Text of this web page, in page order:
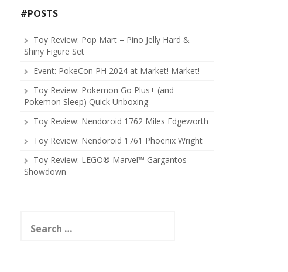
#POSTS
Toy Review: Pop Mart – Pino Jelly Hard &
Shiny Figure Set
Event: PokeCon PH 2024 at Market! Market!
Toy Review: Pokemon Go Plus+ (and
Pokemon Sleep) Quick Unboxing
Toy Review: Nendoroid 1762 Miles Edgeworth
Toy Review: Nendoroid 1761 Phoenix Wright
Toy Review: LEGO® Marvel™ Gargantos
Showdown
for: